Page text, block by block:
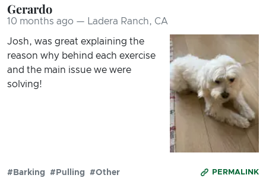
Gerardo
10 months ago — Ladera Ranch, CA
Josh, was great explaining the
reason why behind each exercise
and the main issue we were
solving!
PERMALINK
#Barking #Pulling #Other